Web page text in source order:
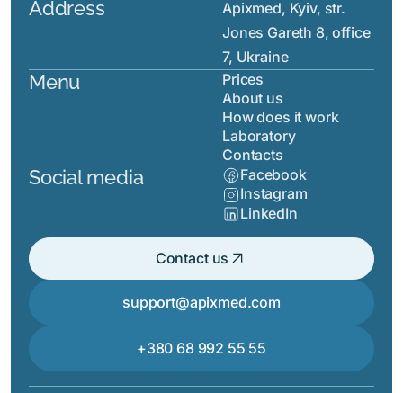
Address
Apixmed, Kyiv, str.
Jones Gareth 8, office
7, Ukraine
Menu
Prices
About us
How does it work
Laboratory
Contacts
Social media
Facebook
Instagram
LinkedIn
Contact us arrow_outward
support@apixmed.com
+380 68 992 55 55